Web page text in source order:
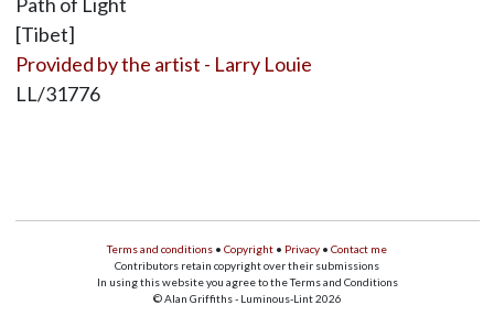
[Tibet]
Provided by the artist - Larry Louie
LL/31776
Terms and conditions • Copyright • Privacy • Contact me
Contributors retain copyright over their submissions
In using this website you agree to the Terms and Conditions
© Alan Griffiths - Luminous-Lint 2026